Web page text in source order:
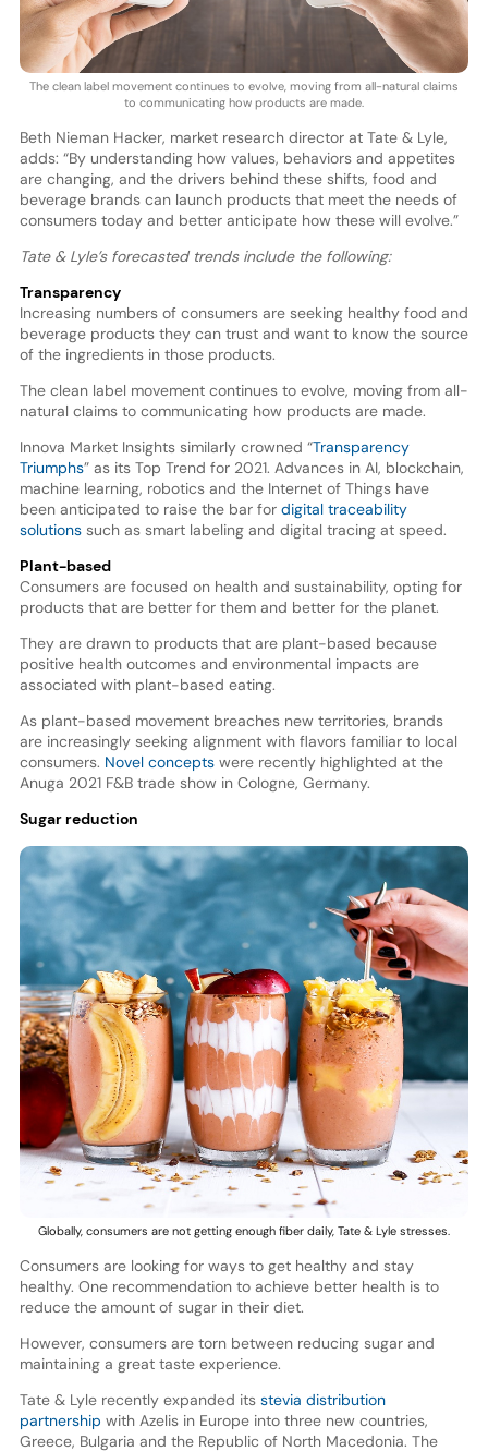
The clean label movement continues to evolve, moving from all-natural claims
to communicating how products are made.
Beth Nieman Hacker, market research director at Tate & Lyle,
adds: “By understanding how values, behaviors and appetites
are changing, and the drivers behind these shifts, food and
beverage brands can launch products that meet the needs of
consumers today and better anticipate how these will evolve.”
Tate & Lyle’s forecasted trends include the following:
Transparency
Increasing numbers of consumers are seeking healthy food and
beverage products they can trust and want to know the source
of the ingredients in those products.
The clean label movement continues to evolve, moving from all-
natural claims to communicating how products are made.
Innova Market Insights similarly crowned “Transparency
Triumphs” as its Top Trend for 2021. Advances in AI, blockchain,
machine learning, robotics and the Internet of Things have
been anticipated to raise the bar for digital traceability
solutionssuch as smart labeling and digital tracing at speed.
Plant-based
Consumers are focused on health and sustainability, opting for
products that are better for them and better for the planet.
They are drawn to products that are plant-based because
positive health outcomes and environmental impacts are
associated with plant-based eating.
As plant-based movement breaches new territories, brands
are increasingly seeking alignment with flavors familiar to local
consumers. Novel conceptswere recently highlighted at the
Anuga 2021 F&B trade show in Cologne, Germany.
Sugar reduction
Globally, consumers are not getting enough fiber daily, Tate & Lyle stresses.
Consumers are looking for ways to get healthy and stay
healthy. One recommendation to achieve better health is to
reduce the amount of sugar in their diet.
However, consumers are torn between reducing sugar and
maintaining a great taste experience.
Tate & Lyle recently expanded its stevia distribution
partnership with Azelis in Europe into three new countries,
Greece, Bulgaria and the Republic of North Macedonia. The